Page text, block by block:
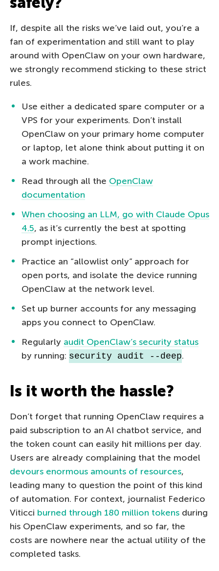
If, despite all the risks we’ve laid out, you’re a
fan of experimentation and still want to play
around with OpenClaw on your own hardware,
we strongly recommend sticking to these strict
rules.
Use either a dedicated spare computer or a
VPS for your experiments. Don’t install
OpenClaw on your primary home computer
or laptop, let alone think about putting it on
a work machine.
Read through all the OpenClaw
documentation
When choosing an LLM, go with Claude Opus
4.5, as it’s currently the best at spotting
prompt injections.
Practice an “allowlist only” approach for
open ports, and isolate the device running
OpenClaw at the network level.
Set up burner accounts for any messaging
apps you connect to OpenClaw.
Regularly audit OpenClaw’s security status
by running: security audit --deep.
Is it worth the hassle?
Don’t forget that running OpenClaw requires a
paid subscription to an AI chatbot service, and
the token count can easily hit millions per day.
Users are already complaining that the model
devours enormous amounts of resources,
leading many to question the point of this kind
of automation. For context, journalist Federico
Viticci burned through 180 million tokens during
his OpenClaw experiments, and so far, the
costs are nowhere near the actual utility of the
completed tasks.